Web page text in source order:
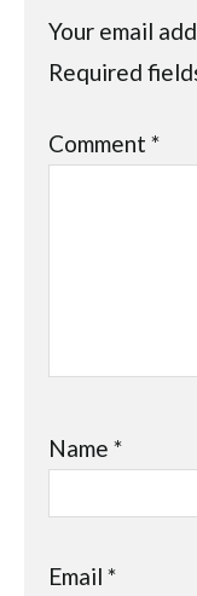
Your email
Required
Comment*
Name*
Email*